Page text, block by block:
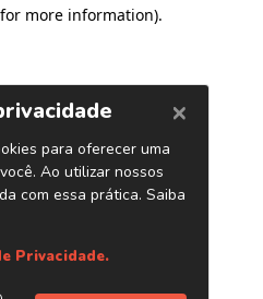
more information).